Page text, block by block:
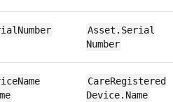
​​Asset.​Serial​
Number
​​Care​Registered​
Device​.Name